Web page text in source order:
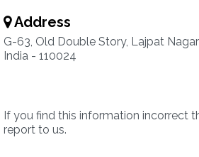
Address
G-63, Old Double Story, Lajpat
India - 110024
If you find this information incorrect
report to us.